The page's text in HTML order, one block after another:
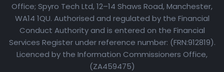
Office; Spyro Tech Ltd, 12–14 Shaws Road, Manchester,
WA14 1QU. Authorised and regulated by the Financial
Conduct Authority and is entered on the Financial
Services Register under reference number: (FRN:912819).
Licenced by the Information Commissioners Office,
(ZA459475)